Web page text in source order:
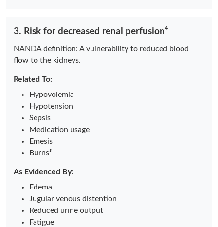
3. Risk for decreased renal perfusion⁴
NANDA definition: A vulnerability to reduced blood
flow to the kidneys.
Related To:
Hypovolemia
Hypotension
Sepsis
Medication usage
Emesis
Burns⁵
As Evidenced By:
Edema
Jugular venous distention
Reduced urine output
Fatigue